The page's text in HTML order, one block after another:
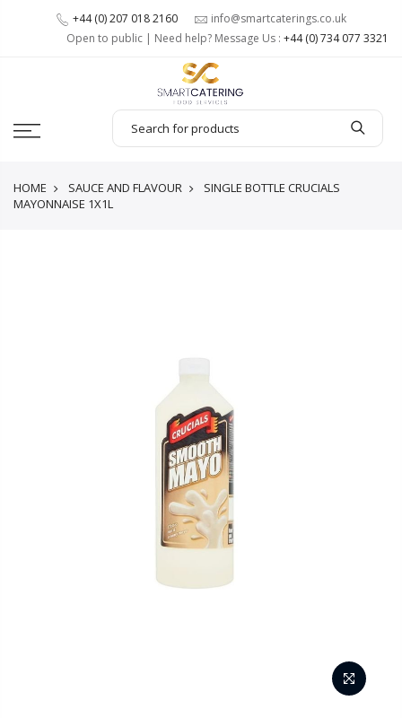
+44 (0) 207 018 2160
info@smartcaterings.co.uk
Open to public | Need help? Message Us : +44 (0) 734 077 3321
HOME SAUCE AND FLAVOUR
SINGLE BOTTLE CRUCIALS
MAYONNAISE 1X1L